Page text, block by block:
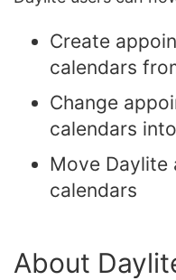
Create
calendars
Change
calendars
Move Daylite
calendars
About